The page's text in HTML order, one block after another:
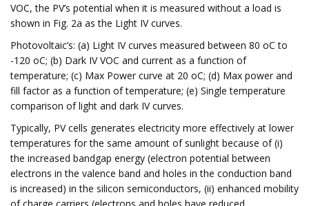
VOC, the PV’s potential when it is measured without a load is
shown in Fig. 2a as the Light IV curves.
Photovoltaic’s: (a) Light IV curves measured between 80 oC to
-120 oC; (b) Dark IV VOC and current as a function of
temperature; (c) Max Power curve at 20 oC; (d) Max power and
fill factor as a function of temperature; (e) Single temperature
comparison of light and dark IV curves.
Typically, PV cells generates electricity more effectively at lower
temperatures for the same amount of sunlight because of (i)
the increased bandgap energy (electron potential between
electrons in the valence band and holes in the conduction band
is increased) in the silicon semiconductors, (ii) enhanced mobility